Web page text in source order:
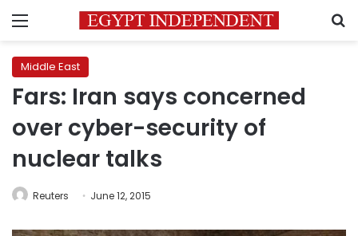
Menu
Middle East
Fars: Iran says concerned
over cyber-security of
nuclear talks
Reuters June 12, 2015